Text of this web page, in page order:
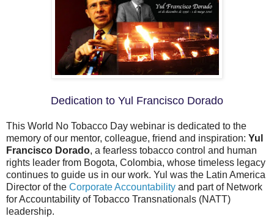
Dedication to Yul Francisco Dorado
This World No Tobacco Day webinar is dedicated to the
memory of our mentor, colleague, friend and inspiration: Yul
Francisco Dorado, a fearless tobacco control and human
rights leader from Bogota, Colombia, whose timeless legacy
continues to guide us in our work. Yul was the Latin America
Director of the Corporate Accountability and part of Network
for Accountability of Tobacco Transnationals (NATT)
leadership.